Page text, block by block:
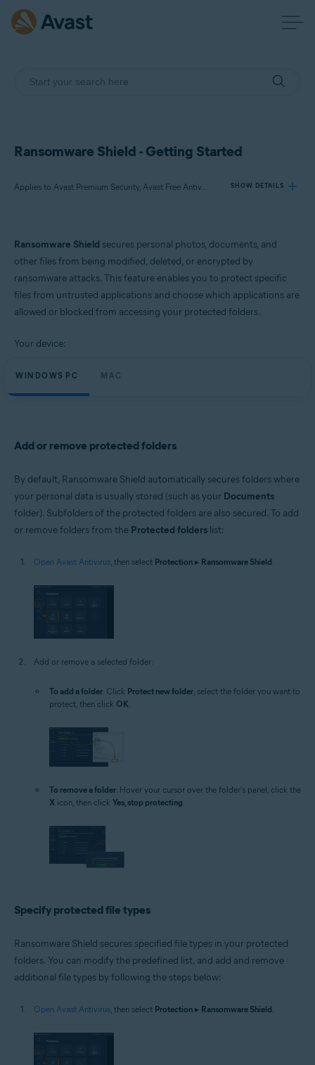
Ransomware Shield - Getting Started
Applies to Avast Premium Security, Avast Free Antivirus SHOW DETAILS
Avast Premium Security
Operating systems:
Ransomware Shield secures personal photos, documents, and
other files from being modified, deleted, or encrypted by
ransomware attacks. This feature enables you to protect specific
files from untrusted applications and choose which applications are
allowed or blocked from accessing your protected folders.
Your device:
WINDOWS PC MAC
Add or remove protected folders
By default, Ransomware Shield automatically secures folders where
your personal data is usually stored (such as your Documents
folder). Subfolders of the protected folders are also secured. To add
or remove folders from the Protected folders list:
Open Avast Antivirus, then select Protection ▸ Ransomware Shield.
Add or remove a selected folder:
To add a folder: Click Protect new folder, select the folder you want to
protect, then click OK.
To remove a folder: Hover your cursor over the folder's panel, click the
X icon, then click Yes, stop protecting.
Specify protected file types
Ransomware Shield secures specified file types in your protected
folders. You can modify the predefined list, and add and remove
additional file types by following the steps below:
Open Avast Antivirus , then select Protection ▸ Ransomware Shield